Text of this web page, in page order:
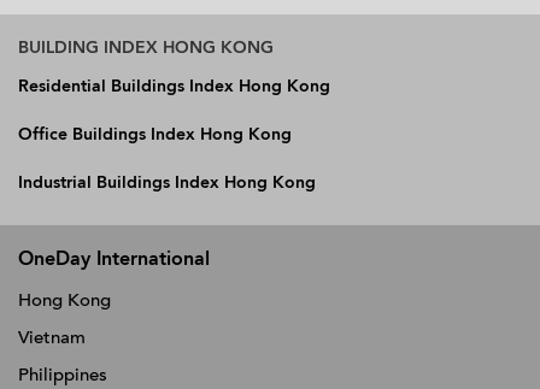
BUILDING INDEX HONG KONG
Residential Buildings Index Hong Kong
Office Buildings Index Hong Kong
Industrial Buildings Index Hong Kong
OneDay International
Hong Kong
Vietnam
Philippines